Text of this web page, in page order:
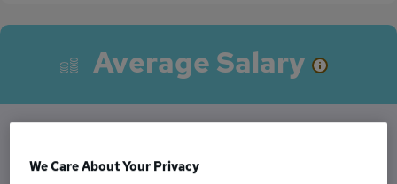
Average Salary
The Average Repair Technician salary in the UK
We Care About Your Privacy